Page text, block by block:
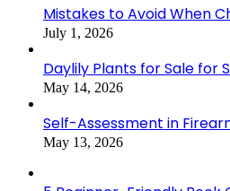
Mistakes to Avoid When
July 1, 2026
Daylily Plants for Sale for
May 14, 2026
Self-Assessment in
May 13, 2026